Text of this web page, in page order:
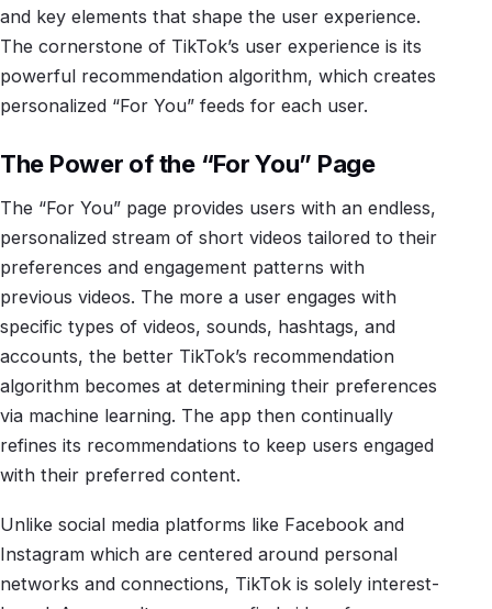
and key elements that shape the user experience.
The cornerstone of TikTok’s user experience is its
powerful recommendation algorithm, which creates
personalized “For You” feeds for each user.
The Power of the “For You” Page
The “For You” page provides users with an endless,
personalized stream of short videos tailored to their
preferences and engagement patterns with
previous videos. The more a user engages with
specific types of videos, sounds, hashtags, and
accounts, the better TikTok’s recommendation
algorithm becomes at determining their preferences
via machine learning. The app then continually
refines its recommendations to keep users engaged
with their preferred content.
Unlike social media platforms like Facebook and
Instagram which are centered around personal
networks and connections, TikTok is solely interest-